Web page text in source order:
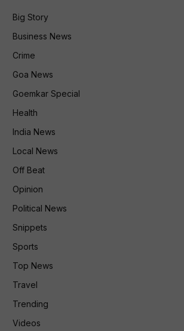
Big Story
Business News
Crime
Goa News
Goemkar Special
Health
India News
Local News
Off Beat
Opinion
Political News
Snippets
Sports
Top News
Travel
Trending
Videos